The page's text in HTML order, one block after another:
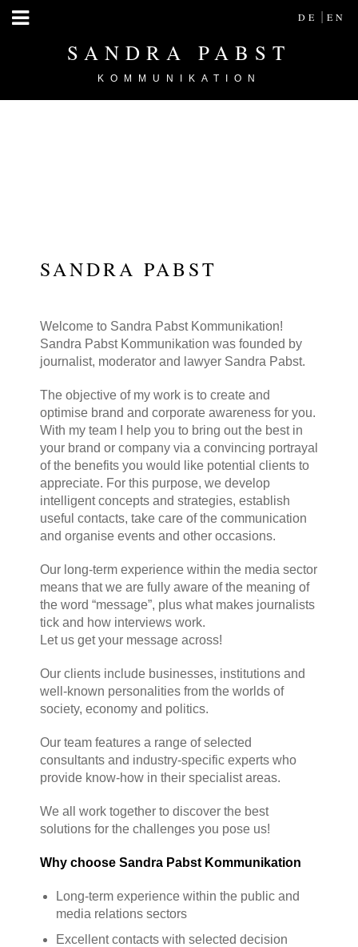
SANDRA PABST
KOMMUNIKATION
DE EN
SANDRA PABST
Welcome to Sandra Pabst Kommunikation!
Sandra Pabst Kommunikation was founded by
journalist, moderator and lawyer Sandra Pabst.
The objective of my work is to create and
optimise brand and corporate awareness for you.
With my team I help you to bring out the best in
your brand or company via a convincing portrayal
of the benefits you would like potential clients to
appreciate. For this purpose, we develop
intelligent concepts and strategies, establish
useful contacts, take care of the communication
and organise events and other occasions.
Our long-term experience within the media sector
means that we are fully aware of the meaning of
the word “message”, plus what makes journalists
tick and how interviews work.
Let us get your message across!
Our clients include businesses, institutions and
well-known personalities from the worlds of
society, economy and politics.
Our team features a range of selected
consultants and industry-specific experts who
provide know-how in their specialist areas.
We all work together to discover the best
solutions for the challenges you pose us!
Why choose Sandra Pabst Kommunikation
Long-term experience within the public and
media relations sectors
Excellent contacts with selected decision